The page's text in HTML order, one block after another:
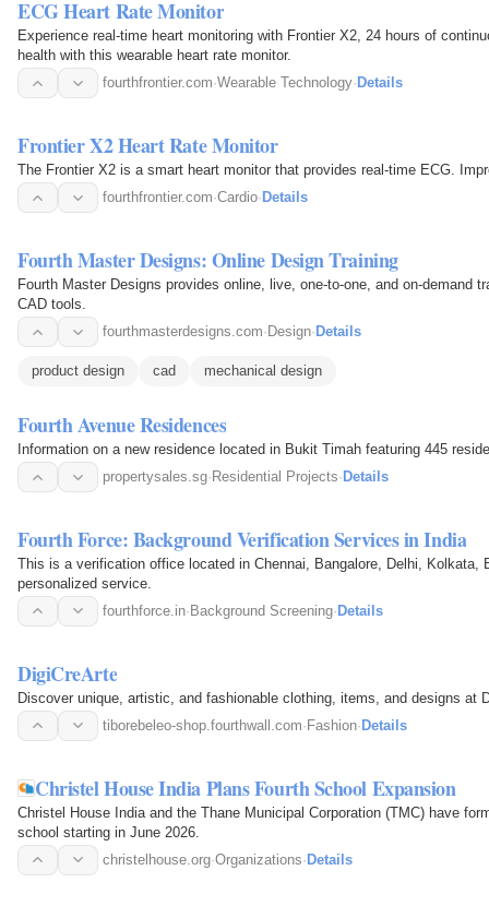
ECG Heart Rate Monitor
Experience real-time heart monitoring with Frontier X2, 24 hours of
health with this wearable heart rate monitor.
fourthfrontier.com·Wearable Technology· Details
Frontier X2 Heart Rate Monitor
The Frontier X2 is a smart heart monitor that provides real-time ECG.
fourthfrontier.com·Cardio· Details
Fourth Master Designs: Online Design Training
Fourth Master Designs provides online, live, one-to-one, and on-demand
CAD tools.
fourthmasterdesigns.com· Design· Details
product design cad mechanical design
Fourth Avenue Residences
Information on a new residence located in Bukit Timah featuring 445
propertysales.sg· Residential Projects· Details
Fourth Force: Background Verification Services in India
This is a verification office located in Chennai, Bangalore, Delhi, Kolkata,
personalized service.
fourthforce.in· Background Screening· Details
DigiCreArte
Discover unique, artistic, and fashionable clothing, items, and designs at
tiborebeleo-shop.fourthwall.com· Fashion· Details
Christel House India Plans Fourth School Expansion
Christel House India and the Thane Municipal Corporation (TMC) have
school starting in June 2026.
christelhouse.org·Organizations·Details